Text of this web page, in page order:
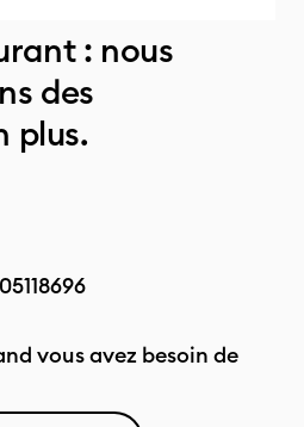
: nous
des
plus.
vous avez besoin de